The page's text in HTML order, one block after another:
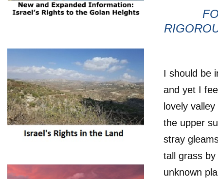
I should be
and yet I
lovely
the upper
stray
tall grass
unknown